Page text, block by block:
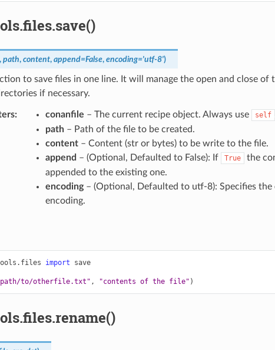
path, content, append=False, encoding='utf-8')
to save files in one line. It will manage the open and close of
if necessary.
: conanfile – The current recipe object. Always use self
path– Path of the file to be created.
content– Content (str or bytes) to be write to the file.
append – (Optional, Defaulted to False): If True
the
appended to the existing one.
encoding– (Optional, Defaulted to utf-8): Specifies
encoding.
import save
to/otherfile.txt" , "contents of the file" )